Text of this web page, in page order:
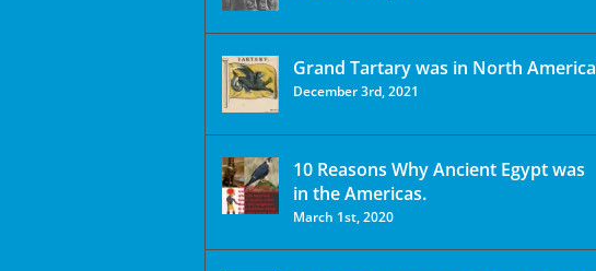
Grand Tartary was in North America
December 3rd, 2021
10 Reasons Why Ancient Egypt was
in the Americas.
March 1st, 2020